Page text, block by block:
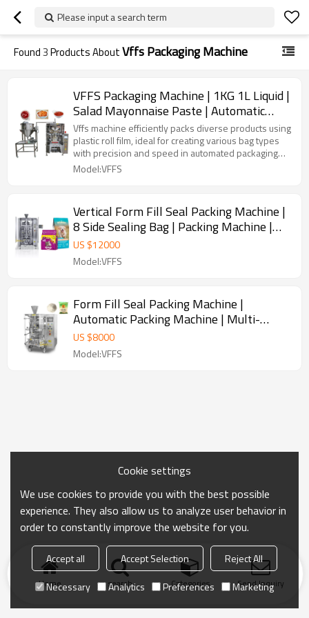
Please input a search term
Found3Products AboutVffs Packaging Machine
VFFS Packaging Machine | 1KG 1L Liquid |
Salad Mayonnaise Paste | Automatic
Vertical Form Filling Sealing
Vffs machine efficiently packs diverse products using
plastic roll film, ideal for creating various bag types
with precision and speed in automated packaging
lines.
Model:VFFS
Vertical Form Fill Seal Packing Machine |
8 Side Sealing Bag | Packing Machine |
Quad Brick Bottom Bag
US $12000
Model:VFFS
Form Fill Seal Packing Machine |
Automatic Packing Machine | Multi-
function VFFS Vertical Machine
US $8000
Model:VFFS
Home search Categories Send Inquiry
Cookie settings
We use cookies to provide you with the best possible
experience. They also allow us to analyze user behavior in
order to constantly improve the website for you.
Accept all Accept Selection
Reject All
Necessary
Analytics Preferences Marketing